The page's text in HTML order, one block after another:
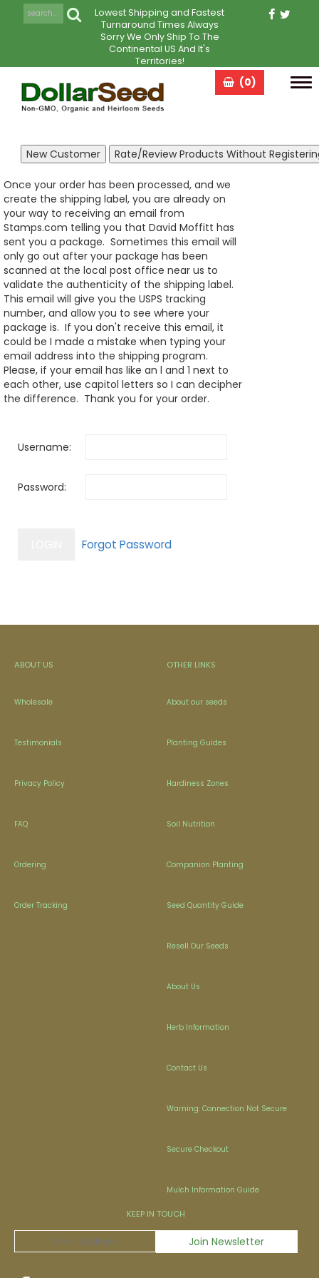
Lowest Shipping and Fastest
Turnaround Times Always
Sorry We Only Ship To The
Continental US And It's
Territories!
(0)
Once your order has been processed, and we
create the shipping label, you are already on
your way to receiving an email from
Stamps.com telling you that David Moffitt has
sent you a package. Sometimes this email will
only go out after your package has been
scanned at the local post office near us to
validate the authenticity of the shipping label.
This email will give you the USPS tracking
number, and allow you to see where your
package is. If you don't receive this email, it
could be I made a mistake when typing your
email address into the shipping program.
Please, if your email has like an l and 1 next to
each other, use capitol letters so I can decipher
the difference. Thank you for your order.
Username:
Password:
ABOUT US
Wholesale
Testimonials
Privacy Policy
FAQ
Ordering
Order Tracking
OTHER LINKS
About our seeds
Planting Guides
Hardiness Zones
Soil Nutrition
Companion Planting
Seed Quantity Guide
Resell Our Seeds
About Us
Herb Information
Contact Us
Warning: Connection Not Secure
Secure Checkout
Mulch Information Guide
KEEP IN TOUCH